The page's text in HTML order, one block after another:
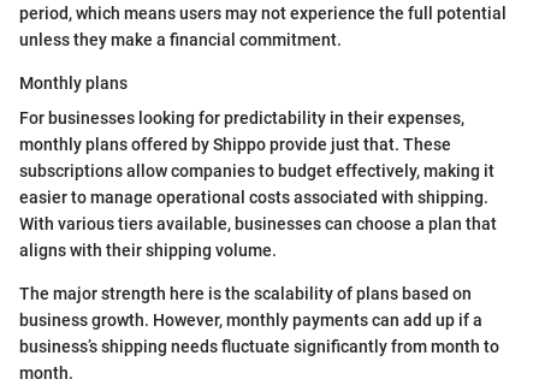
period, which means users may not experience the full potential
unless they make a financial commitment.
Monthly plans
For businesses looking for predictability in their expenses,
monthly plans offered by Shippo provide just that. These
subscriptions allow companies to budget effectively, making it
easier to manage operational costs associated with shipping.
With various tiers available, businesses can choose a plan that
aligns with their shipping volume.
The major strength here is the scalability of plans based on
business growth. However, monthly payments can add up if a
business’s shipping needs fluctuate significantly from month to
month.